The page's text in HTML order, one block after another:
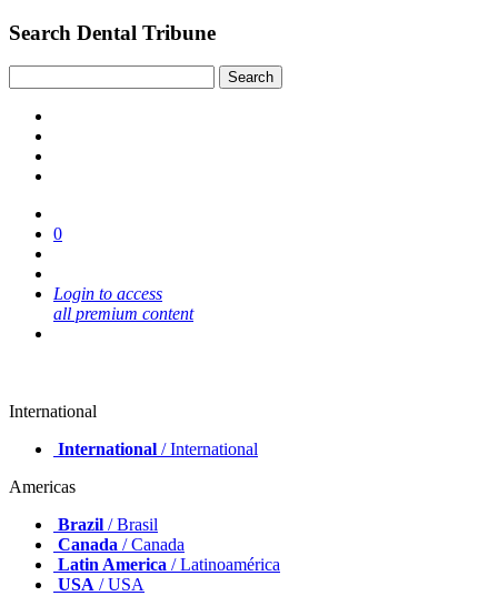
Search Dental Tribune
0
Login to access
all premium content
International
International / International
Americas
Brazil / Brasil
Canada / Canada
Latin America / Latinoamérica
USA / USA